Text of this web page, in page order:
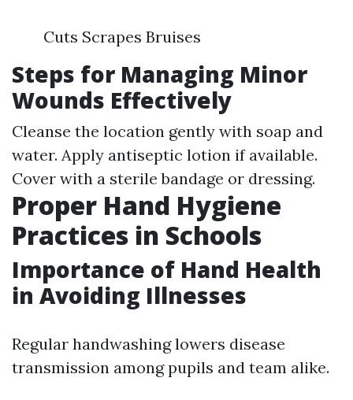
Cuts Scrapes Bruises
Steps for Managing Minor
Wounds Effectively
Cleanse the location gently with soap and
water. Apply antiseptic lotion if available.
Cover with a sterile bandage or dressing.
Proper Hand Hygiene
Practices in Schools
Importance of Hand Health
in Avoiding Illnesses
Regular handwashing lowers disease
transmission among pupils and team alike.